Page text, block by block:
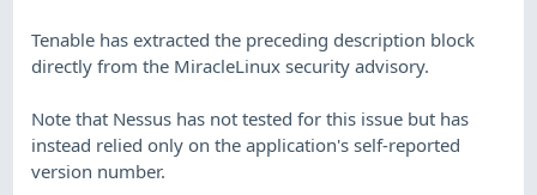
Tenable has extracted the preceding description block
directly from the MiracleLinux security advisory.
Note that Nessus has not tested for this issue but has
instead relied only on the application's self-reported
version number.